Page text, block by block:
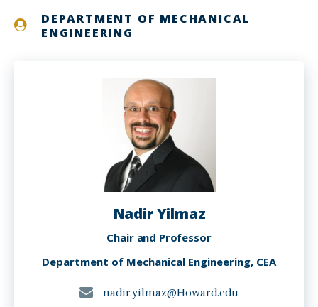
DEPARTMENT OF MECHANICAL
ENGINEERING
Nadir Yilmaz
Chair and Professor
Department of Mechanical Engineering, CEA
nadir.yilmaz@Howard.edu